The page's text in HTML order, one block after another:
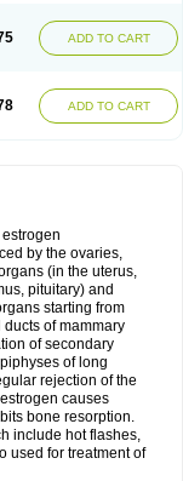
ADD TO CART
ADD TO CART
by the ovaries,
(in the uterus,
pituitary) and
starting from
of mammary
of secondary
of long
rejection of the
causes
bone resorption.
include hot flashes,
used for treatment of